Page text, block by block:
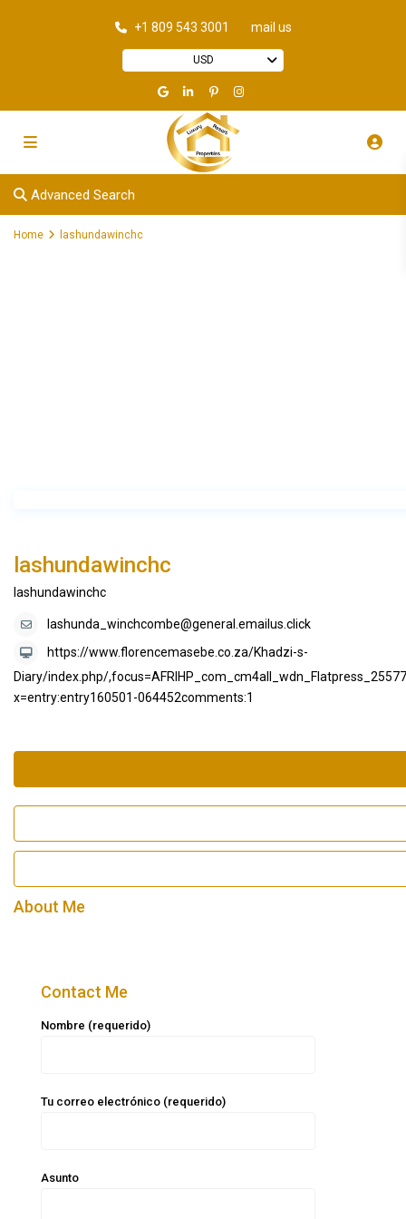
+1 809 543 3001 mail us
USD
Advanced Search
Home lashundawinchc
lashundawinchc
lashundawinchc
lashunda_winchcombe@general.emailus.click
https://www.florencemasebe.co.za/Khadzi-s-
Diary/index.php/
x=entry:entry160501-064452comments:1
About Me
Contact Me
Nombre (requerido)
Tu correo electrónico (requerido)
Asunto